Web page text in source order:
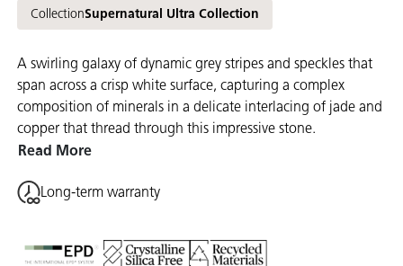
CollectionSupernatural Ultra Collection
A swirling galaxy of dynamic grey stripes and speckles that
span across a crisp white surface, capturing a complex
composition of minerals in a delicate interlacing of jade and
copper that thread through this impressive stone.
Read More
Long-term warranty